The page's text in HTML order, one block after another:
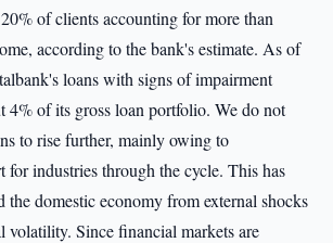
of clients accounting for more than
according to the bank's estimate. As of
loans with signs of impairment
4% of its gross loan portfolio. We do not
to rise further, mainly owing to
for industries through the cycle. This has
the domestic economy from external shocks
volatility. Since financial markets are